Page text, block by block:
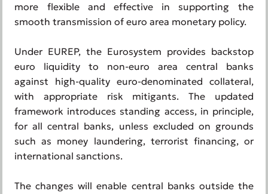
more flexible and effective in supporting the
smooth transmission of euro area monetary policy.
Under EUREP, the Eurosystem provides backstop
euro liquidity to non-euro area central banks
against high-quality euro-denominated collateral,
with appropriate risk mitigants. The updated
framework introduces standing access, in principle,
for all central banks, unless excluded on grounds
such as money laundering, terrorist financing, or
international sanctions.
The changes will enable central banks outside the